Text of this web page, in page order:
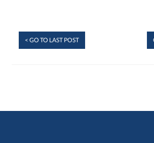
< GO TO LAST POST